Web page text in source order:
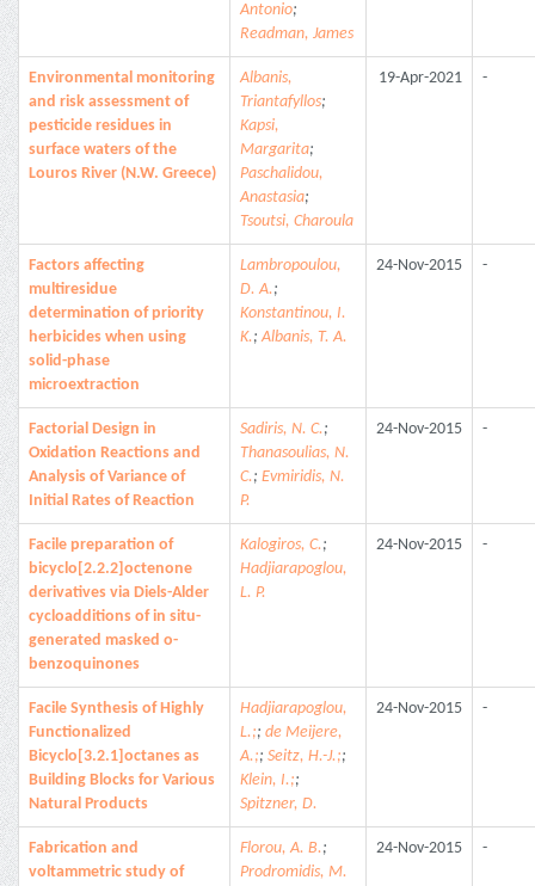
Antonio;
Readman, James
Environmental monitoring
and risk assessment of
pesticide residues in
surface waters of the
Louros River (N.W. Greece)
Albanis,
Triantafyllos;
Kapsi,
Margarita;
Paschalidou,
Anastasia;
Tsoutsi, Charoula
19-Apr-2021 -
Factors affecting
multiresidue
determination of priority
herbicides when using
solid-phase
microextraction
Lambropoulou,
D. A.;
Konstantinou, I.
K.;Albanis, T. A.
24-Nov-2015 -
Factorial Design in
Oxidation Reactions and
Analysis of Variance of
Initial Rates of Reaction
Sadiris, N. C.;
Thanasoulias, N.
C.; Evmiridis, N.
P.
24-Nov-2015 -
Facile preparation of
bicyclo[2.2.2]octenone
derivatives via Diels-Alder
cycloadditions of in situ-
generated masked o-
benzoquinones
Kalogiros, C.;
Hadjiarapoglou,
L. P.
24-Nov-2015 -
Facile Synthesis of Highly
Functionalized
Bicyclo[3.2.1]octanes as
Building Blocks for Various
Natural Products
Hadjiarapoglou,
L.;; de Meijere,
A.;; Seitz, H.-J.;;
Klein, I.;;
Spitzner, D.
24-Nov-2015 -
Fabrication and
voltammetric study of
Florou, A. B.;
Prodromidis, M.
24-Nov-2015 -